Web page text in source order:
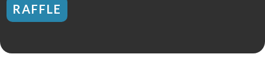
RAFFLE